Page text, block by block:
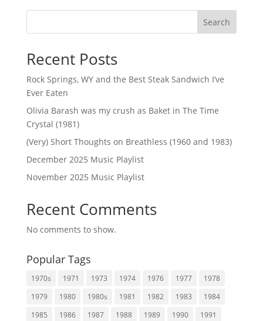
Search
Recent Posts
Rock Springs, WY and the Best Steak Sandwich I’ve
Ever Eaten
Olivia Barash was my crush as Baket in The Time
Crystal (1981)
(Very) Short Thoughts on Breathless (1960 and 1983)
December 2025 Music Playlist
November 2025 Music Playlist
Recent Comments
No comments to show.
Popular Tags
1970s 1971 1973 1974 1976 1977
1978
1979
1980 1980s 1981 1982 1983
1984
1985
1986 1987 1988 1989 1990
1991